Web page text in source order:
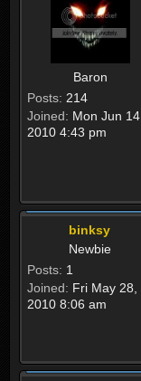
Baron
Posts: 214
Joined: Mon Jun 14,
2010 4:43 pm
binksy
Newbie
Posts: 1
Joined: Fri May 28,
2010 8:06 am